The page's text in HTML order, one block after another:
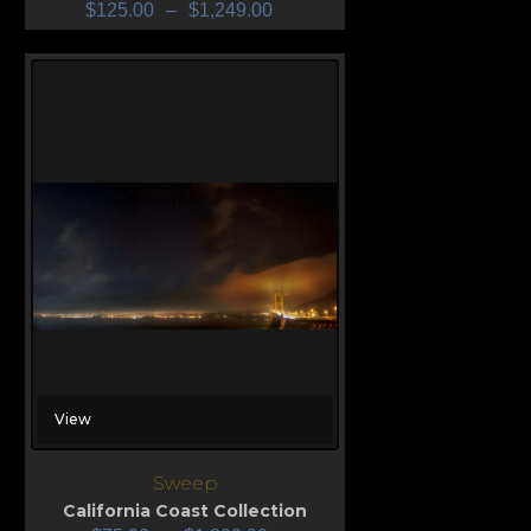
$125.00 – $1,249.00
View
Sweep
California Coast Collection